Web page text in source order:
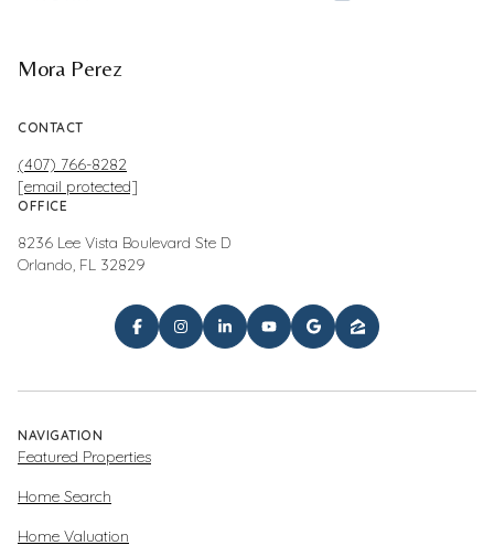
Mora Perez
CONTACT
(407) 766-8282
[email protected]
OFFICE
8236 Lee Vista Boulevard Ste D
Orlando, FL 32829
NAVIGATION
Featured Properties
Home Search
Home Valuation